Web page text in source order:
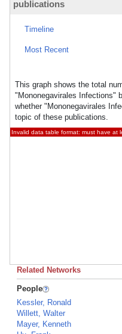
publications
Timeline
Most Recent
This graph shows the total
"Mononegavirales Infections"
whether "Mononegavirales
topic of these publications.
Invalid data table format: must have at
Related Networks
People
Kessler, Ronald
Willett, Walter
Mayer, Kenneth